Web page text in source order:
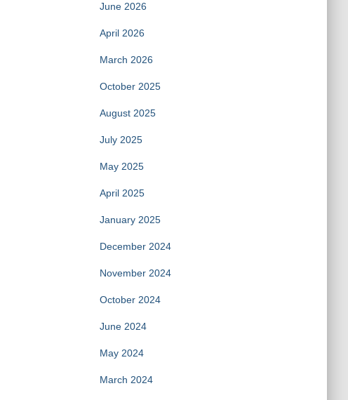
June 2026
April 2026
March 2026
October 2025
August 2025
July 2025
May 2025
April 2025
January 2025
December 2024
November 2024
October 2024
June 2024
May 2024
March 2024